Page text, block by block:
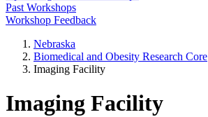
Past Workshops
Workshop Feedback
Nebraska
Biomedical and Obesity Research Core
Imaging Facility
Imaging Facility